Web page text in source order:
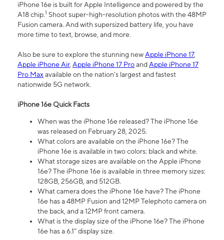
iPhone 16e is built for Apple Intelligence and powered by the
A18 chip.1 Shoot super-high-resolution photos with the 48MP
Fusion camera. And with supersized battery life, you have
more time to text, browse, and more.
Also be sure to explore the stunning newApple iPhone 17,
Apple iPhone Air, Apple iPhone 17 ProandApple iPhone 17
Pro Maxavailable on the nation’s largest and fastest
nationwide 5G network.
iPhone 16e Quick Facts
When was the iPhone 16e released? The iPhone 16e
was released on February 28, 2025.
What colors are available on the iPhone 16e? The
iPhone 16e is available in two colors: black and white.
What storage sizes are available on the Apple iPhone
16e? The iPhone 16e is available in three memory sizes:
128GB, 256GB, and 512GB.
What camera does the iPhone 16e have? The iPhone
16e has a 48MP Fusion and 12MP Telephoto camera on
the back, and a 12MP front camera.
What is the display size of the iPhone 16e? The iPhone
16e has a 6.1” display size.